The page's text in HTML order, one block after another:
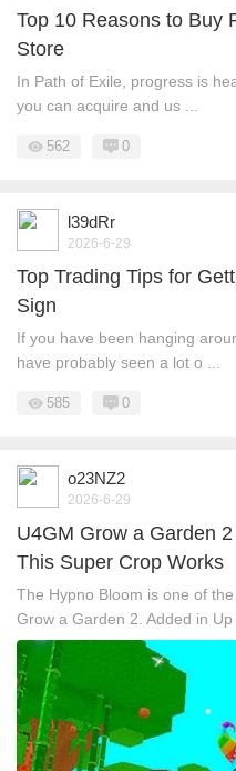
Top 10 Reasons to Buy
Store
In Path of Exile, progress is
you can acquire and us ...
562 0
l39dRr
2026-6-29
Top Trading Tips for
Sign
If you have been hanging
have probably seen a lot o ...
585 0
o23NZ2
2026-6-29
U4GM Grow a Garden
This Super Crop Works
The Hypno Bloom is one of
Grow a Garden 2. Added in Up